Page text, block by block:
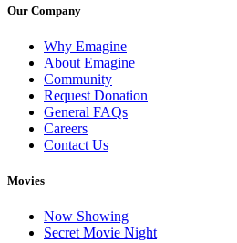
Our Company
Why Emagine
About Emagine
Community
Request Donation
General FAQs
Careers
Contact Us
Movies
Now Showing
Secret Movie Night